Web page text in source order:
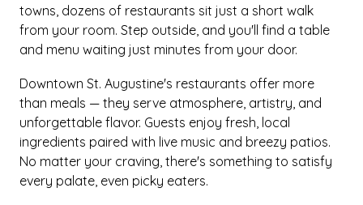
towns, dozens of restaurants sit just a short walk
from your room. Step outside, and you'll find a table
and menu waiting just minutes from your door.
Downtown St. Augustine's restaurants offer more
than meals — they serve atmosphere, artistry, and
unforgettable flavor. Guests enjoy fresh, local
ingredients paired with live music and breezy patios.
No matter your craving, there's something to satisfy
every palate, even picky eaters.